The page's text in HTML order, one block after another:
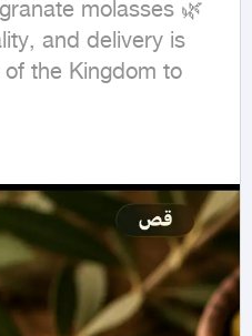
molasses 🌿
and delivery is
the Kingdom to